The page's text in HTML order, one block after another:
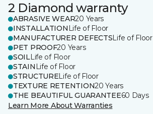
2 Diamond warranty
ABRASIVE WEAR20 Years
INSTALLATION Life of Floor
MANUFACTURER DEFECTSLife of Floor
PET PROOF20 Years
SOILLife of Floor
STAIN Life of Floor
STRUCTURELife of Floor
TEXTURE RETENTION20 Years
THE BEAUTIFUL GUARANTEE60 Days
Learn More About Warranties